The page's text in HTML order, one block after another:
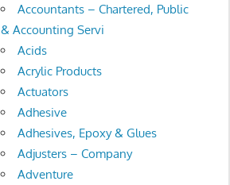
Accountants – Chartered, Public
& Accounting Servi
Acids
Acrylic Products
Actuators
Adhesive
Adhesives, Epoxy & Glues
Adjusters – Company
Adventure